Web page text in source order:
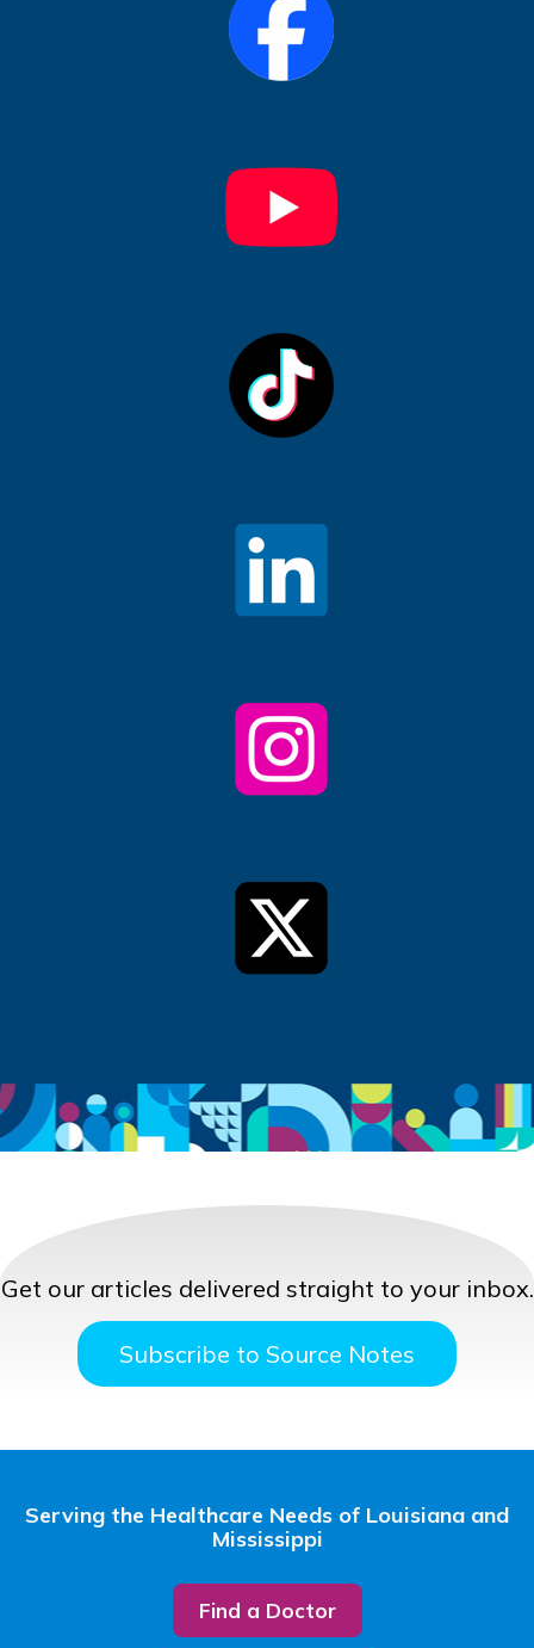
Get our articles delivered straight to your inbox.
Subscribe to Source Notes
Serving the Healthcare Needs of Louisiana and
Mississippi
Find a Doctor